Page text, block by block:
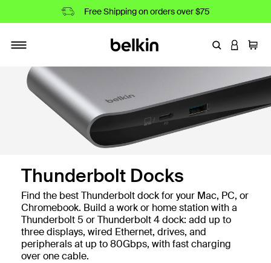
Free Shipping on orders over $75
Toggle navigation
EnterLOGIN
Cart
Thunderbolt Docks
Find the best Thunderbolt dock for your Mac, PC, or
Chromebook. Build a work or home station with a
Thunderbolt 5 or Thunderbolt 4 dock: add up to
three displays, wired Ethernet, drives, and
peripherals at up to 80Gbps, with fast charging
over one cable.